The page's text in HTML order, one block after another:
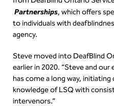
Partnerships, whichoffers
to individuals with
agency.
Steve moved into DeafBlind
earlier in 2020. “Steve and
has come a long way,
knowledge of LSQ with
intervenors.”